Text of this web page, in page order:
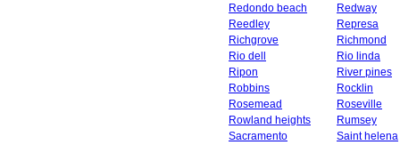
Redondo beach
Redway
Reedley
Represa
Richgrove
Richmond
Rio dell
Rio linda
Ripon
River pines
Robbins
Rocklin
Rosemead
Roseville
Rowland heights
Rumsey
Sacramento
Saint helena